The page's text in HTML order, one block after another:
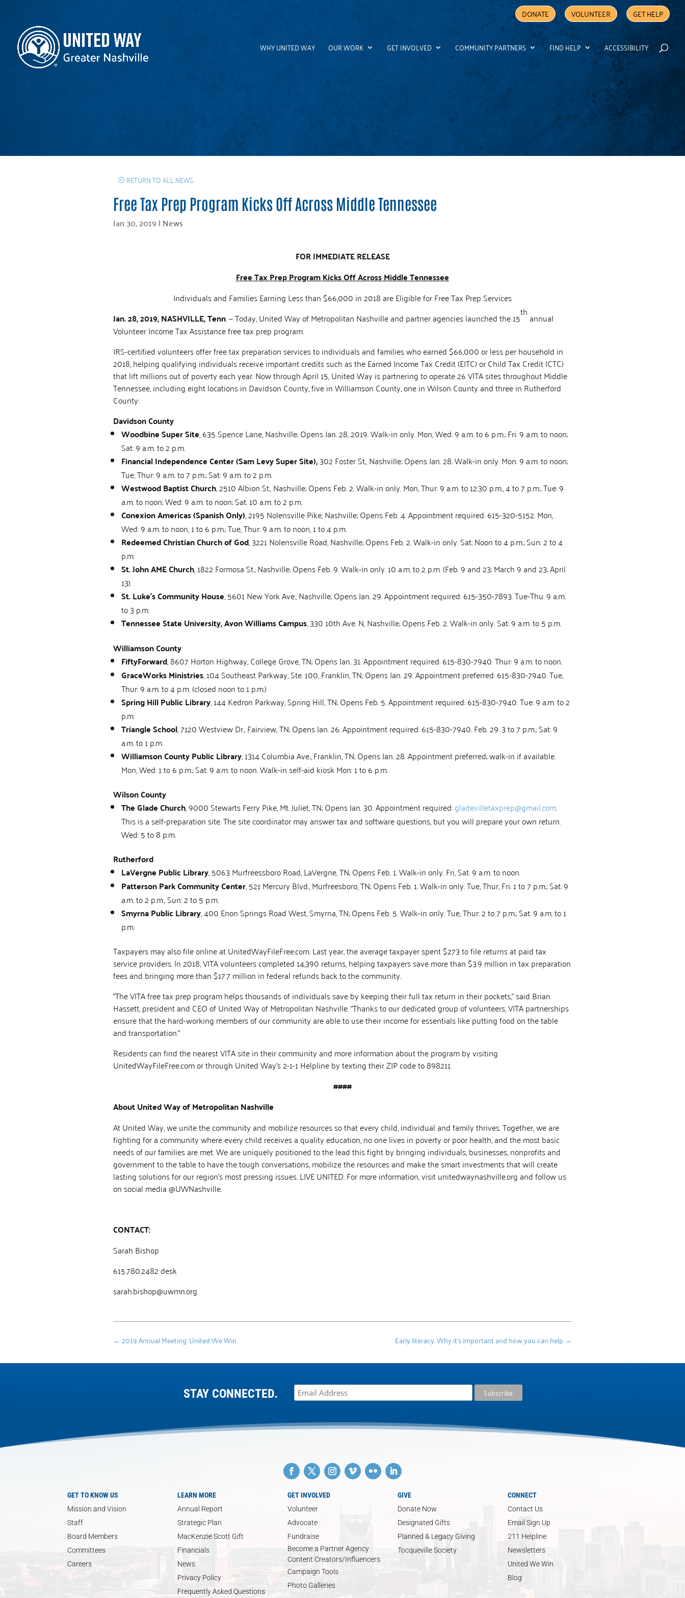
DONATE VOLUNTEER GET HELP
WHY UNITED WAY OUR WORK GET INVOLVED COMMUNITY PARTNERS FIND HELP ACCESSIBILITY
RETURN TO ALL NEWS
Free Tax Prep Program Kicks Off Across Middle Tennessee
Jan 30, 2019 | News
FOR IMMEDIATE RELEASE
Free Tax Prep Program Kicks Off Across Middle Tennessee
Individuals and Families Earning Less than $66,000 in 2018 are Eligible for Free Tax Prep Services
Jan. 28, 2019, NASHVILLE, Tenn. — Today, United Way of Metropolitan Nashville and partner agencies launched the 15thannual
Volunteer Income Tax Assistance free tax prep program.
IRS-certified volunteers offer free tax preparation services to individuals and families who earned $66,000 or less per household in
2018, helping qualifying individuals receive important credits such as the Earned Income Tax Credit (EITC) or Child Tax Credit (CTC)
that lift millions out of poverty each year. Now through April 15, United Way is partnering to operate 26 VITA sites throughout Middle
Tennessee, including eight locations in Davidson County, five in Williamson County, one in Wilson County and three in Rutherford
County:
Davidson County
Woodbine Super Site, 635 Spence Lane, Nashville; Opens Jan. 28, 2019. Walk-in only. Mon, Wed: 9 a.m. to 6 p.m.; Fri: 9 a.m. to noon;
Sat: 9 a.m. to 2 p.m.
Financial Independence Center (Sam Levy Super Site),302 Foster St., Nashville; Opens Jan. 28. Walk-in only. Mon: 9 a.m. to noon;
Tue, Thur: 9 a.m. to 7 p.m.; Sat: 9 a.m. to 2 p.m.
Westwood Baptist Church, 2510 Albion St., Nashville; Opens Feb. 2. Walk-in only. Mon, Thur: 9 a.m. to 12:30 p.m., 4 to 7 p.m.; Tue: 9
a.m. to noon; Wed: 9 a.m. to noon; Sat: 10 a.m. to 2 p.m.
Conexion Americas (Spanish Only), 2195 Nolensville Pike, Nashville; Opens Feb. 4. Appointment required: 615-320-5152. Mon,
Wed: 9 a.m. to noon, 1 to 6 p.m.; Tue, Thur: 9 a.m. to noon, 1 to 4 p.m.
Redeemed Christian Church of God, 3221 Nolensville Road, Nashville; Opens Feb. 2. Walk-in only. Sat: Noon to 4 p.m.; Sun: 2 to 4
p.m.
St. John AME Church, 1822 Formosa St., Nashville; Opens Feb. 9. Walk-in only. 10 a.m. to 2 p.m. (Feb. 9 and 23; March 9 and 23; April
13).
St. Luke’s Community House, 5601 New York Ave., Nashville; Opens Jan. 29. Appointment required: 615-350-7893. Tue-Thu: 9 a.m.
to 3 p.m.
Tennessee State University, Avon Williams Campus, 330 10th Ave. N, Nashville; Opens Feb. 2. Walk-in only. Sat: 9 a.m. to 5 p.m.
Williamson County
FiftyForward, 8607 Horton Highway, College Grove, TN; Opens Jan. 31. Appointment required: 615-830-7940. Thur: 9 a.m. to noon.
GraceWorks Ministries, 104 Southeast Parkway, Ste. 100, Franklin, TN; Opens Jan. 29. Appointment preferred: 615-830-7940. Tue,
Thur: 9 a.m. to 4 p.m. (closed noon to 1 p.m.)
Spring Hill Public Library, 144 Kedron Parkway, Spring Hill, TN; Opens Feb. 5. Appointment required: 615-830-7940. Tue: 9 a.m. to 2
p.m.
Triangle School, 7120 Westview Dr., Fairview, TN; Opens Jan. 26. Appointment required: 615-830-7940. Feb. 29: 3 to 7 p.m.; Sat: 9
a.m. to 1 p.m.
Williamson County Public Library, 1314 Columbia Ave., Franklin, TN; Opens Jan. 28. Appointment preferred; walk-in if available.
Mon, Wed: 1 to 6 p.m.; Sat: 9 a.m. to noon. Walk-in self-aid kiosk Mon: 1 to 6 p.m.
Wilson County
The Glade Church, 9000 Stewarts Ferry Pike, Mt. Juliet, TN; Opens Jan. 30. Appointment required:gladevilletaxprep@gmail.com.
This is a self-preparation site. The site coordinator may answer tax and software questions, but you will prepare your own return.
Wed: 5 to 8 p.m.
Rutherford
LaVergne Public Library, 5063 Murfreessboro Road, LaVergne, TN; Opens Feb. 1. Walk-in only. Fri, Sat: 9 a.m. to noon.
Patterson Park Community Center, 521 Mercury Blvd., Murfreesboro, TN; Opens Feb. 1. Walk-in only. Tue, Thur, Fri: 1 to 7 p.m.; Sat: 9
a.m. to 2 p.m., Sun: 2 to 5 p.m.
Smyrna Public Library, 400 Enon Springs Road West, Smyrna, TN; Opens Feb. 5. Walk-in only. Tue, Thur: 2 to 7 p.m.; Sat: 9 a.m. to 1
p.m.
Taxpayers may also file online at UnitedWayFileFree.com. Last year, the average taxpayer spent $273 to file returns at paid tax
service providers. In 2018, VITA volunteers completed 14,390 returns, helping taxpayers save more than $3.9 million in tax preparation
fees and bringing more than $17.7 million in federal refunds back to the community.
“The VITA free tax prep program helps thousands of individuals save by keeping their full tax return in their pockets,” said Brian
Hassett, president and CEO of United Way of Metropolitan Nashville. “Thanks to our dedicated group of volunteers, VITA partnerships
ensure that the hard-working members of our community are able to use their income for essentials like putting food on the table
and transportation.”
Residents can find the nearest VITA site in their community and more information about the program by visiting
UnitedWayFileFree.com or through United Way’s 2-1-1 Helpline by texting their ZIP code to 898211.
####
About United Way of Metropolitan Nashville
At United Way, we unite the community and mobilize resources so that every child, individual and family thrives. Together, we are
fighting for a community where every child receives a quality education, no one lives in poverty or poor health, and the most basic
needs of our families are met. We are uniquely positioned to the lead this fight by bringing individuals, businesses, nonprofits and
government to the table to have the tough conversations, mobilize the resources and make the smart investments that will create
lasting solutions for our region’s most pressing issues. LIVE UNITED. For more information, visit unitedwaynashville.org and follow us
on social media @UWNashville.
CONTACT:
Sarah Bishop
615.780.2482 desk
sarah.bishop@uwmn.org
← 2019 Annual Meeting: United We Win Early literacy: Why it’s important and how you can help →
STAY CONNECTED.
GET TO KNOW US
Mission and Vision
Staff
Board Members
Committees
Careers
LEARN MORE
Annual Report
Strategic Plan
MacKenzie Scott Gift
Financials
News
Privacy Policy
Frequently Asked Questions
GET INVOLVED
Volunteer
Advocate
Fundraise
Become a Partner Agency
Content Creators/Influencers
Campaign Tools
Photo Galleries
GIVE
Donate Now
Designated Gifts
Planned & Legacy Giving
Tocqueville Society
CONNECT
Contact Us
Email Sign Up
211 Helpline
Newsletters
United We Win
Blog